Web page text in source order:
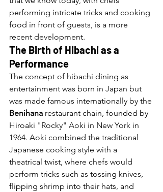
performing intricate tricks and cooking
food in front of guests, is a more
recent development.
The Birth of Hibachi as a
Performance
The concept of hibachi dining as
entertainment was born in Japan but
was made famous internationally by the
Benihana restaurant chain, founded by
Hiroaki "Rocky" Aoki in New York in
1964. Aoki combined the traditional
Japanese cooking style with a
theatrical twist, where chefs would
perform tricks such as tossing knives,
flipping shrimp into their hats, and